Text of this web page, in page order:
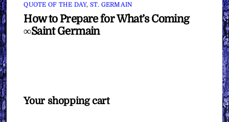
QUOTE OF THE DAY, ST. GERMAIN
How to Prepare for What’s Coming
∞Saint Germain
Your shopping cart